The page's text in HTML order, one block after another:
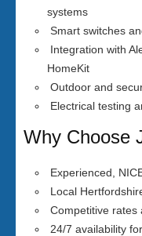
systems
Smart switches
Integration with
HomeKit
Outdoor and
Electrical testing
Why Choose
Experienced,
Local
Competitive rates
24/7 availability